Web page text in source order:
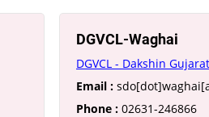
DGVCL-Waghai
DGVCL - Dakshin
Email :
Phone :02631-246866